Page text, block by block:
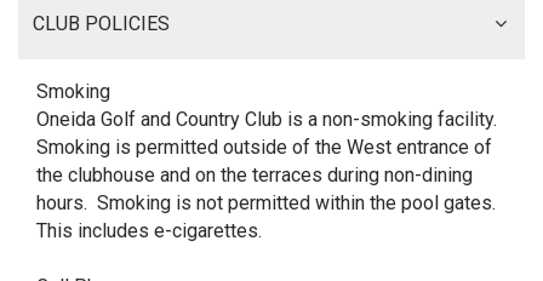
CLUB POLICIES
Smoking
Oneida Golf and Country Club is a non-smoking facility.
Smoking is permitted outside of the West entrance of
the clubhouse and on the terraces during non-dining
hours. Smoking is not permitted within the pool gates.
This includes e-cigarettes.